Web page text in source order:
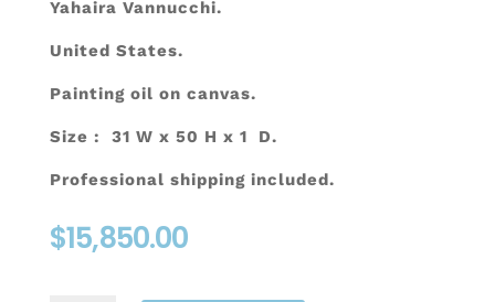
Yahaira Vannucchi.
United States.
Painting oil on canvas.
Size : 31 W x 50 H x 1 D.
Professional shipping included.
$15,850.00